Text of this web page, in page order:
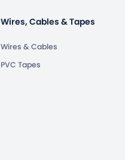
Wires, Cables & Tapes
Wires & Cables
PVC Tapes